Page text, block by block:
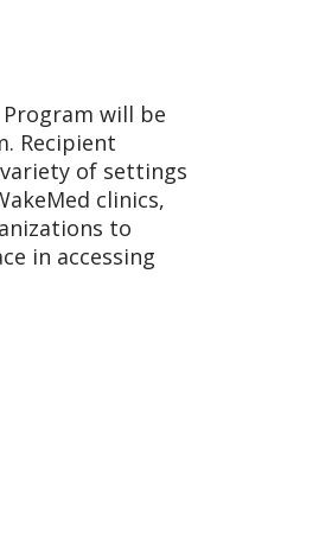
will be
Recipient
of settings
clinics,
to
in accessing